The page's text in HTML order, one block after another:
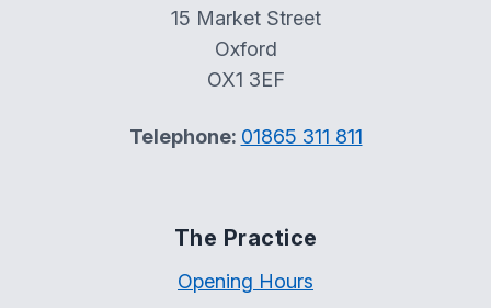
15 Market Street
Oxford
OX1 3EF
Telephone: 01865 311 811
The Practice
Opening Hours